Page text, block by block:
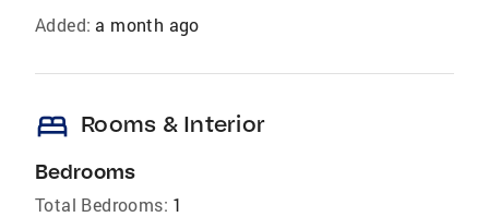
Added: a month ago
bed Rooms & Interior
Bedrooms
Total Bedrooms: 1